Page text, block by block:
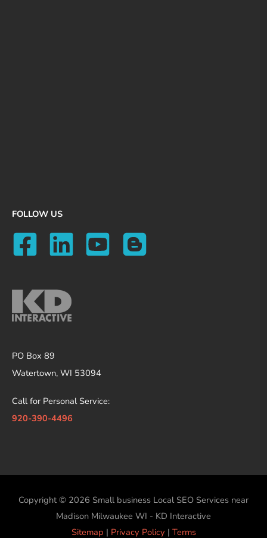
FOLLOW US
PO Box 89
Watertown, WI 53094
Call for Personal Service:
920-390-4496
Copyright © 2026 Small business Local SEO Services near
Madison Milwaukee WI - KD Interactive
Sitemap | Privacy Policy | Terms